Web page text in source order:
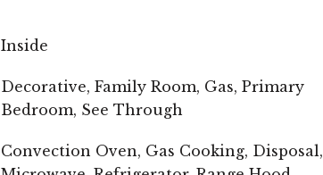
Inside
Decorative, Family Room, Gas, Primary
Bedroom, See Through
Convection Oven, Gas Cooking, Disposal,